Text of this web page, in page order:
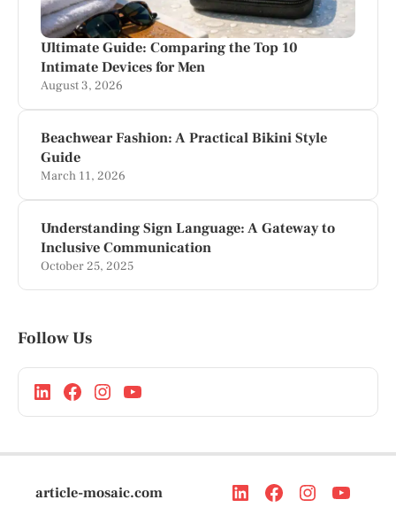
Ultimate Guide: Comparing the Top 10
Intimate Devices for Men
August 3, 2026
Beachwear Fashion: A Practical Bikini Style
Guide
March 11, 2026
Understanding Sign Language: A Gateway to
Inclusive Communication
October 25, 2025
Follow Us
article-mosaic.com